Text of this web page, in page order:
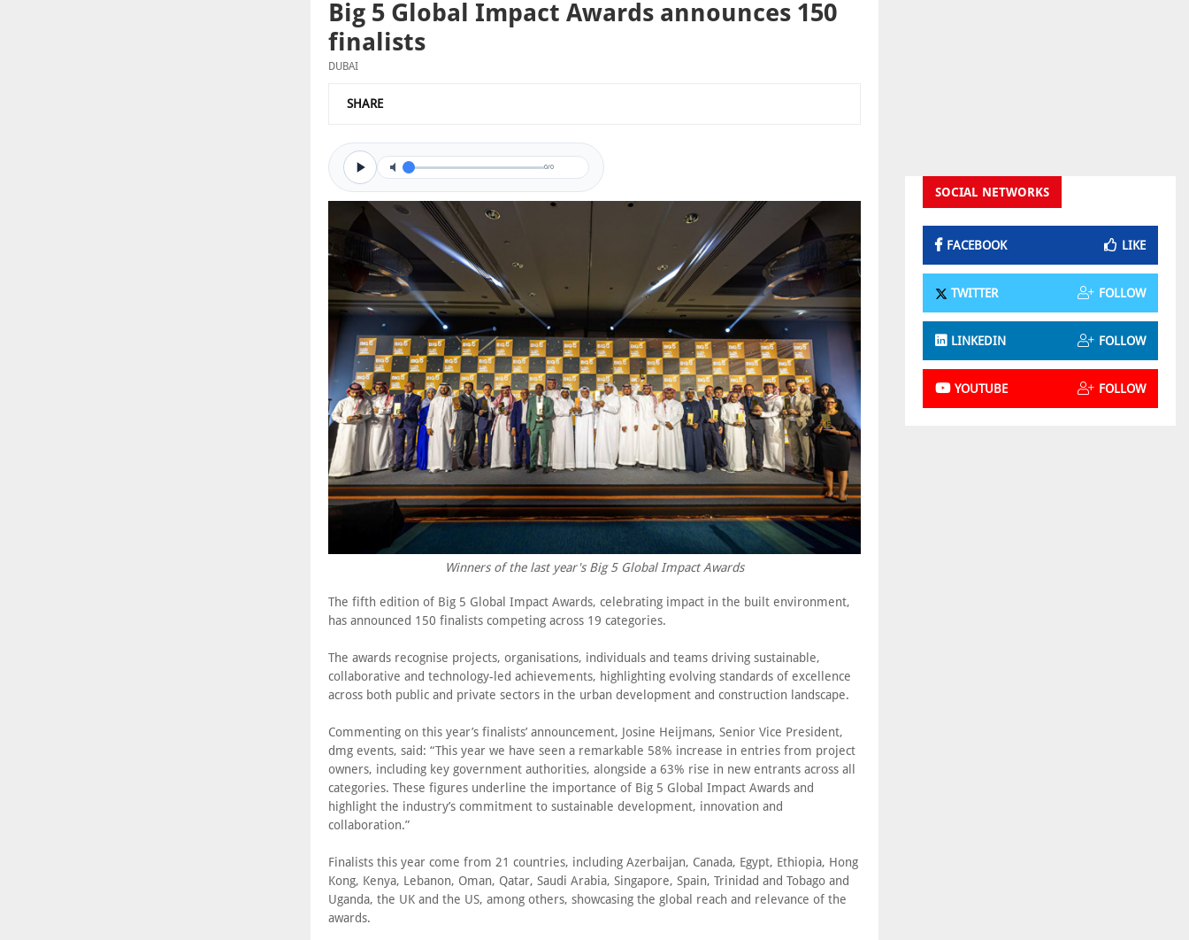
Big 5 Global Impact Awards announces 150
finalists
DUBAI
SHARE
0/0
Winners of the last year's Big 5 Global Impact Awards
The fifth edition of Big 5 Global Impact Awards, celebrating impact in the built environment,
has announced 150 finalists competing across 19 categories.
The awards recognise projects, organisations, individuals and teams driving sustainable,
collaborative and technology-led achievements, highlighting evolving standards of excellence
across both public and private sectors in the urban development and construction landscape.
Commenting on this year’s finalists’ announcement, Josine Heijmans, Senior Vice President,
dmg events, said: “This year we have seen a remarkable 58% increase in entries from project
owners, including key government authorities, alongside a 63% rise in new entrants across all
categories. These figures underline the importance of Big 5 Global Impact Awards and
highlight the industry’s commitment to sustainable development, innovation and
collaboration.”
Finalists this year come from 21 countries, including Azerbaijan, Canada, Egypt, Ethiopia, Hong
Kong, Kenya, Lebanon, Oman, Qatar, Saudi Arabia, Singapore, Spain, Trinidad and Tobago and
Uganda, the UK and the US, among others, showcasing the global reach and relevance of the
awards.
SOCIAL NETWORKS
FACEBOOK LIKE
TWITTER FOLLOW
LINKEDIN FOLLOW
YOUTUBE FOLLOW